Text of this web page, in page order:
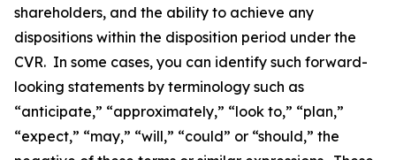
shareholders, and the ability to achieve any
dispositions within the disposition period under the
CVR. In some cases, you can identify such forward-
looking statements by terminology such as
“anticipate,” “approximately,” “look to,” “plan,”
“expect,” “may,” “will,” “could” or “should,” the